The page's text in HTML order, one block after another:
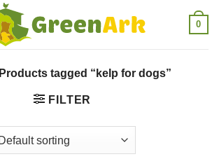
0
Products tagged “kelp for dogs”
FILTER